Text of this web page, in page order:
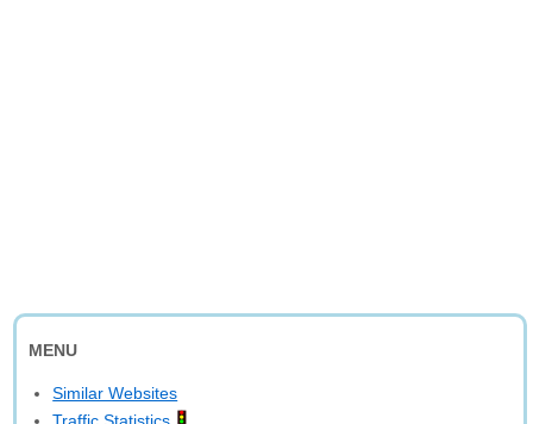
MENU
Similar Websites